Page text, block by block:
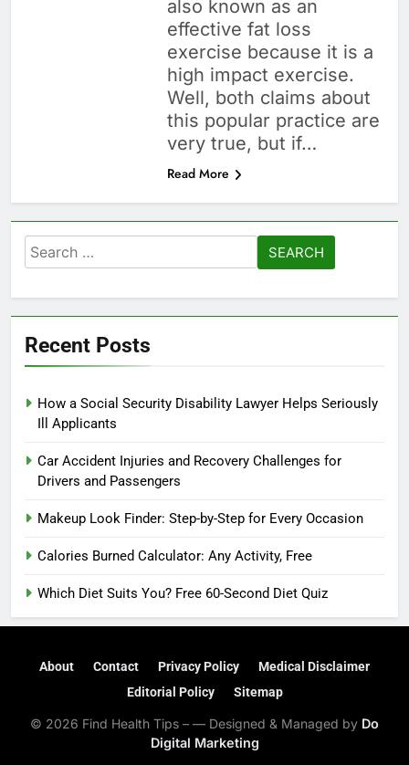
also known as an
effective fat loss
exercise because it is a
high impact exercise.
Well, both claims about
this popular practice are
very true, but if…
Read More
Search
for:
Recent Posts
How a Social Security Disability Lawyer Helps Seriously
Ill Applicants
Car Accident Injuries and Recovery Challenges for
Drivers and Passengers
Makeup Look Finder: Step-by-Step for Every Occasion
Calories Burned Calculator: Any Activity, Free
Which Diet Suits You? Free 60-Second Diet Quiz
About Contact Privacy Policy
Medical Disclaimer
Editorial Policy
Sitemap
© 2026 Find Health Tips – — Designed & Managed by Do
Digital Marketing